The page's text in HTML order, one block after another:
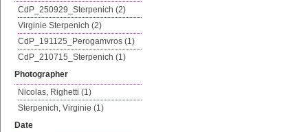
CdP_250929_Sterpenich (2)
Virginie Sterpenich (2)
CdP_191125_Perogamvros (1)
CdP_210715_Sterpenich (1)
Photographer
Nicolas, Righetti (1)
Sterpenich, Virginie (1)
Date